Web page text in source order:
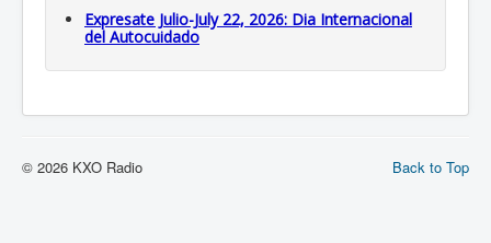
Expresate Julio-July 22, 2026: Dia Internacional
del Autocuidado
Back to Top
© 2026 KXO Radio